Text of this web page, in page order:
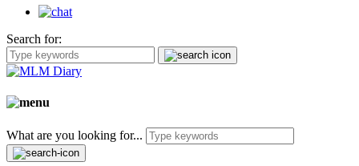
Search for:
What are you looking for...